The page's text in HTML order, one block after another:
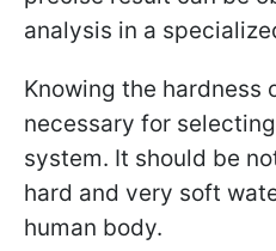
analysis in a
Knowing the hardness
necessary for
system. It should be
hard and very soft
human body.